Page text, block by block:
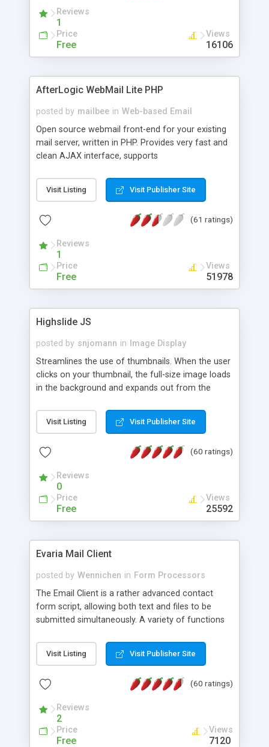
Reviews
1
Price
Free
Views
16106
AfterLogic WebMail Lite PHP
posted by mailbee in Web-based Email
Open source webmail front-end for your existing
mail server, written in PHP. Provides very fast and
clean AJAX interface, supports
editor, address book with contacts and groups,
web admin panel, non-English languages, user
DirectAdmin, ISPManager.
Visit Listing Visit Publisher Site
(61 ratings)
Reviews
1
Price
Free
Views
51978
Highslide JS
posted by snjomann in
Image Display
Streamlines the use of thumbnails. When the user
clicks on your thumbnail, the full-size image loads
in the background and expands out from the
attractive and compatible with all modern
browsers. In addition to single images, Highslide
the Highslide Editor to explore the numerous
Visit Listing Visit Publisher Site
(60 ratings)
Reviews
0
Price
Free
Views
25592
Evaria Mail Client
posted by Wennichen in Form Processors
The Email Client is a rather advanced contact
form script, allowing both text and files to be
submitted simultaneously. A variety of functions
and loading malicious programs.
Visit Listing Visit Publisher Site
(60 ratings)
Reviews
2
Price
Free
Views
7120